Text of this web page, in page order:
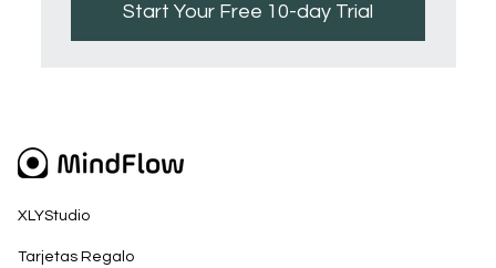
Start Your Free 10-day Trial
XLYStudio
Tarjetas Regalo